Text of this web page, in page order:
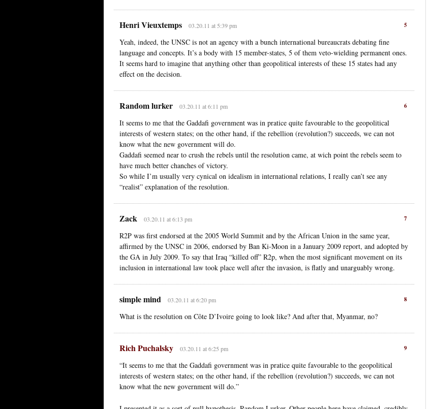
5
Henri Vieuxtemps 03.20.11 at 5:39 pm
Yeah, indeed, the UNSC is not an agency with a bunch international bureaucrats debating fine
language and concepts. It’s a body with 15 member-states, 5 of them veto-wielding permanent ones.
It seems hard to imagine that anything other than geopolitical interests of these 15 states had any
effect on the decision.
6
Random lurker 03.20.11 at 6:11 pm
It seems to me that the Gaddafi government was in pratice quite favourable to the geopolitical
interests of western states; on the other hand, if the rebellion (revolution?) succeeds, we can not
know what the new government will do.
Gaddafi seemed near to crush the rebels until the resolution came, at wich point the rebels seem to
have much better chanches of victory.
So while I’m usually very cynical on idealism in international relations, I really can’t see any
“realist” explanation of the resolution.
7
Zack 03.20.11 at 6:13 pm
R2P was first endorsed at the 2005 World Summit and by the African Union in the same year,
affirmed by the UNSC in 2006, endorsed by Ban Ki-Moon in a January 2009 report, and adopted by
the GA in July 2009. To say that Iraq “killed off” R2p, when the most significant movement on its
inclusion in international law took place well after the invasion, is flatly and unarguably wrong.
8
simple mind 03.20.11 at 6:20 pm
What is the resolution on Côte D’Ivoire going to look like? And after that, Myanmar, no?
9
Rich Puchalsky 03.20.11 at 6:25 pm
“It seems to me that the Gaddafi government was in pratice quite favourable to the geopolitical
interests of western states; on the other hand, if the rebellion (revolution?) succeeds, we can not
know what the new government will do.”